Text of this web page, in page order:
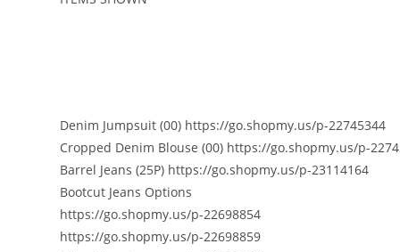
Denim Jumpsuit (00) https://go.shopmy.us/p-22745344
Cropped Denim Blouse (00) https://go.shopmy.us/p-
Barrel Jeans (25P) https://go.shopmy.us/p-23114164
Bootcut Jeans Options
https://go.shopmy.us/p-22698854
https://go.shopmy.us/p-22698859